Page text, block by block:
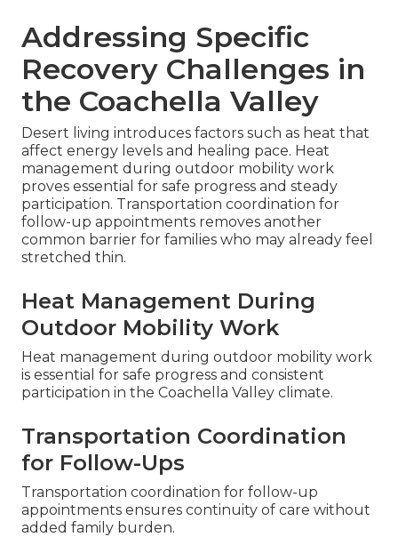
Addressing Specific
Recovery Challenges in
the Coachella Valley
Desert living introduces factors such as heat that
affect energy levels and healing pace. Heat
management during outdoor mobility work
proves essential for safe progress and steady
participation. Transportation coordination for
follow-up appointments removes another
common barrier for families who may already feel
stretched thin.
Heat Management During
Outdoor Mobility Work
Heat management during outdoor mobility work
is essential for safe progress and consistent
participation in the Coachella Valley climate.
Transportation Coordination
for Follow-Ups
Transportation coordination for follow-up
appointments ensures continuity of care without
added family burden.